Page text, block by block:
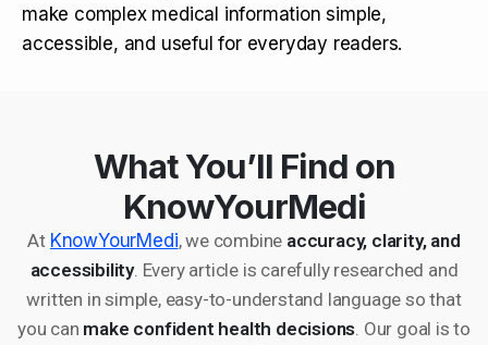
make complex medical information simple,
accessible, and useful for everyday readers.
What You’ll Find on
KnowYourMedi
At KnowYourMedi, we combine accuracy, clarity, and
accessibility. Every article is carefully researched and
written in simple, easy-to-understand language so that
you can make confident health decisions . Our goal is to